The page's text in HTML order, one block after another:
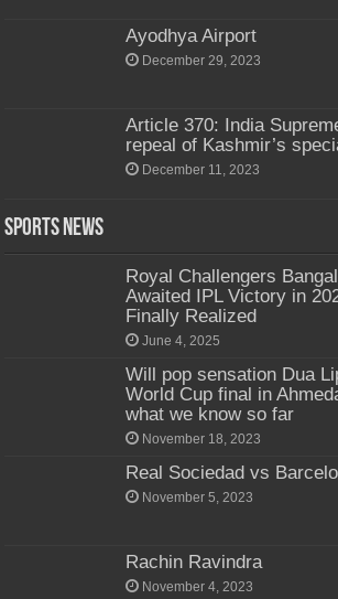
Ayodhya Airport
December 29, 2023
Article 370: India
repeal of Kashmir’s
December 11, 2023
Sports News
Royal Challengers
Awaited IPL Victory in
Finally Realized
June 4, 2025
Will pop sensation Dua
World Cup final in
what we know so far
November 18, 2023
Real Sociedad vs
November 5, 2023
Rachin Ravindra
November 4, 2023